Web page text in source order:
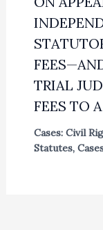
TRIAL
FEES TO
Cases: Civil
Statutes,